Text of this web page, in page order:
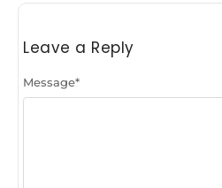
Leave a Reply
Message*